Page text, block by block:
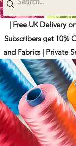
| Free UK Delivery
Subscribers get 10%
and Fabrics | Private